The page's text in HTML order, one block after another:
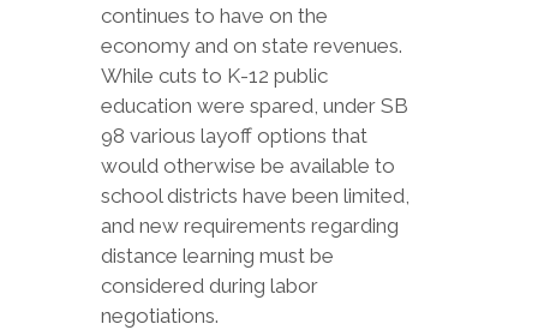
continues to have on the
economy and on state revenues.
While cuts to K-12 public
education were spared, under SB
98 various layoff options that
would otherwise be available to
school districts have been limited,
and new requirements regarding
distance learning must be
considered during labor
negotiations.